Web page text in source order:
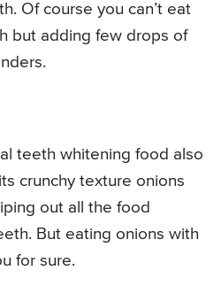
Of course you can’t eat
but adding few drops of
teeth whitening food also
crunchy texture onions
out all the food
But eating onions with
for sure.